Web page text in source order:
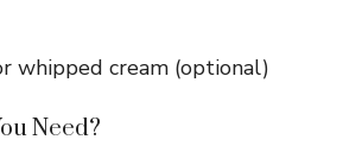
whipped cream (optional)
Need?